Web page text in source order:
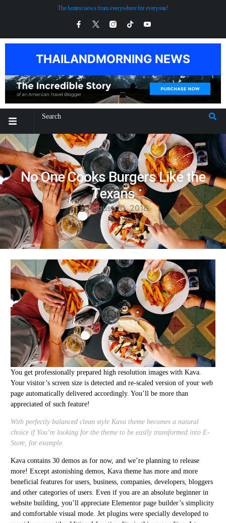
The hottest news from everywhere for everyone!
THAILANDMORNING NEWS
No One Cooks Burgers Like the
Texans
August 10, 2018
You get professionally prepared high resolution images with Kava.
Your visitor’s screen size is detected and re-scaled version of your web
page automatically delivered accordingly. You’ll be more than
appreciated of such feature!
With perfectly balanced clean style Kava theme becomes a natural
choice if You’re looking for the theme to be easily transformed into E-
Store, for example.
Kava contains 30 demos as for now, and we’re planning to release
more! Except astonishing demos, Kava theme has more and more
beneficial features for users, business, companies, developers, bloggers
and other categories of users. Even if you are an absolute beginner in
website building, you’ll appreciate Elementor page builder’s simplicity
and comfortable visual mode. Jet plugins were specially developed to